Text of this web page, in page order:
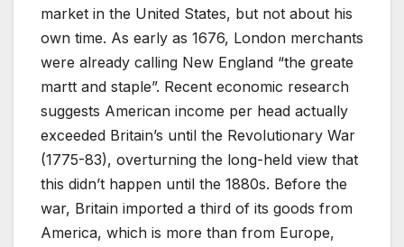
market in the United States, but not about his
own time. As early as 1676, London merchants
were already calling New England “the greate
martt and staple”. Recent economic research
suggests American income per head actually
exceeded Britain’s until the Revolutionary War
(1775-83), overturning the long-held view that
this didn’t happen until the 1880s. Before the
war, Britain imported a third of its goods from
America, which is more than from Europe,